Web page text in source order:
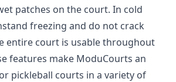
patches on the court. In cold
freezing and do not crack
entire court is usable throughout
features make ModuCourts an
pickleball courts in a variety of